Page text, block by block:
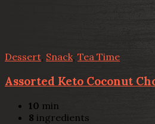
Dessert, Snack, Tea Time
Assorted Keto Coconut
10 min
8 ingredients